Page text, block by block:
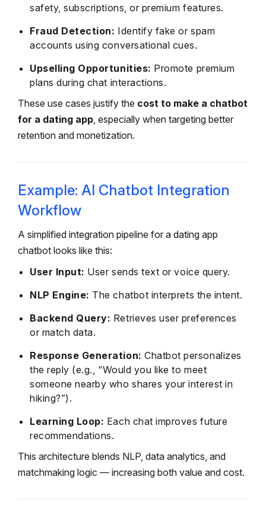
safety, subscriptions, or premium features.
Fraud Detection: Identify fake or spam
accounts using conversational cues.
Upselling Opportunities: Promote premium
plans during chat interactions.
These use cases justify the cost to make a chatbot
for a dating app, especially when targeting better
retention and monetization.
Example: AI Chatbot Integration
Workflow
A simplified integration pipeline for a dating app
chatbot looks like this:
User Input: User sends text or voice query.
NLP Engine: The chatbot interprets the intent.
Backend Query: Retrieves user preferences
or match data.
Response Generation: Chatbot personalizes
the reply (e.g., “Would you like to meet
someone nearby who shares your interest in
hiking?”).
Learning Loop: Each chat improves future
recommendations.
This architecture blends NLP, data analytics, and
matchmaking logic — increasing both value and cost.